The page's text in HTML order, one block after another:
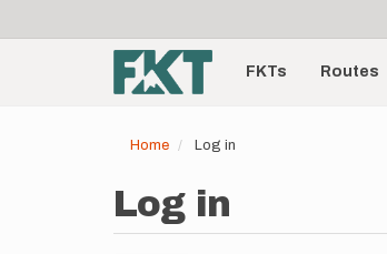
account
menu
Main
navigationFKTs Routes
Home Log in
Log in